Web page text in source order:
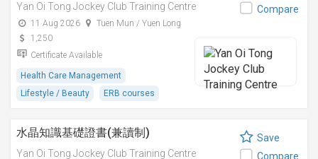
Yan Oi Tong Jockey Club Training Centre
11 Aug 2026
Tuen Mun / Yuen Long
1,250
Certificate Available
Health Care Management
Lifestyle / Beauty
ERB courses
Compare
水晶知識基礎證書(兼讀制)
Yan Oi Tong Jockey Club Training Centre
Save
Compare